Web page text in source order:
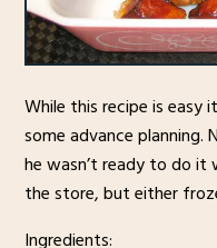
While this recipe is
some advance planning.
he wasn’t ready to do
the store, but either
Ingredients: